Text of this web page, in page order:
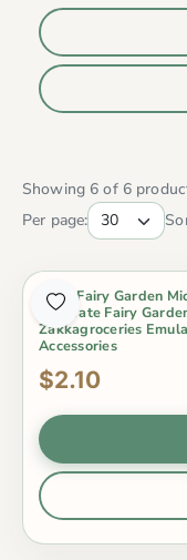
Showing 6 of 6
Per page:
Moss Fairy Garden
Decorate Fairy
Zakkagroceries
Accessories
$2.10